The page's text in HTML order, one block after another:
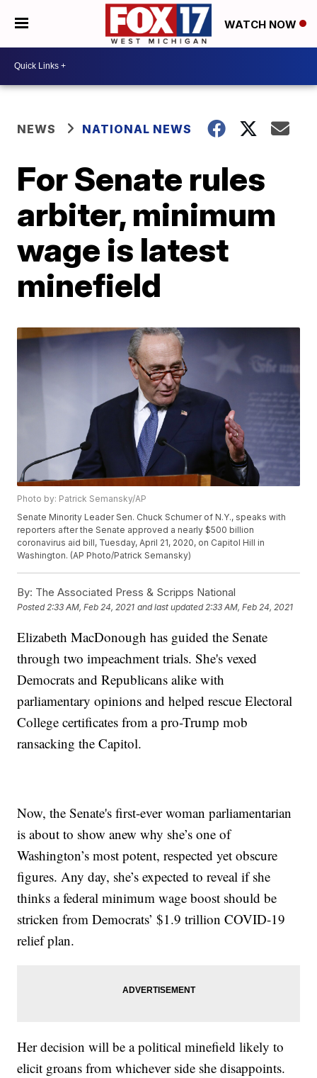
WATCH NOW
NEWS NATIONAL NEWS
For Senate rules
arbiter, minimum
wage is latest
minefield
Photo by: Patrick Semansky/AP
Senate Minority Leader Sen. Chuck Schumer of N.Y., speaks with
reporters after the Senate approved a nearly $500 billion
coronavirus aid bill, Tuesday, April 21, 2020, on Capitol Hill in
Washington. (AP Photo/Patrick Semansky)
By: The Associated Press & Scripps National
Posted2:33 AM, Feb 24, 2021 and last updated 2:33 AM, Feb 24, 2021
Elizabeth MacDonough has guided the Senate
through two impeachment trials. She's vexed
Democrats and Republicans alike with
parliamentary opinions and helped rescue Electoral
College certificates from a pro-Trump mob
ransacking the Capitol.
Now, the Senate's first-ever woman parliamentarian
is about to show anew why she’s one of
Washington’s most potent, respected yet obscure
figures. Any day, she’s expected to reveal if she
thinks a federal minimum wage boost should be
stricken from Democrats’ $1.9 trillion COVID-19
relief plan.
Her decision will be a political minefield likely to
elicit groans from whichever side she disappoints.